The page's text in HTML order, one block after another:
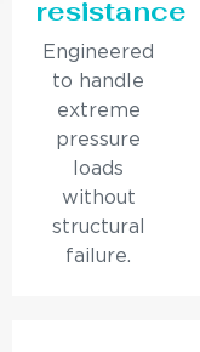
resistance
Engineered
to handle
extreme
pressure
loads
without
structural
failure.